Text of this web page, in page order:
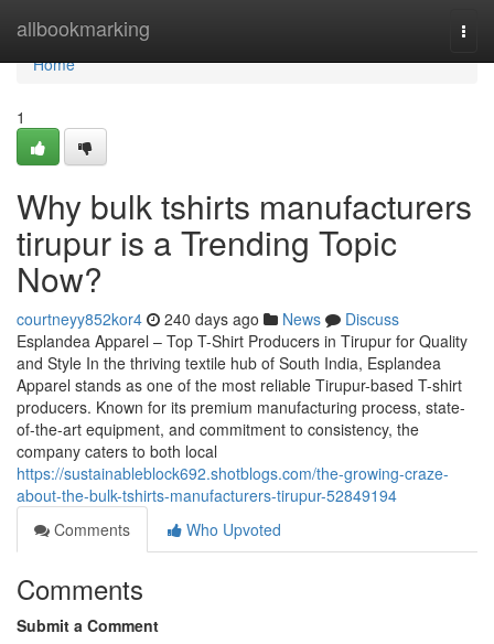
allbookmarking
Home
Home
1
Why bulk tshirts manufacturers
tirupur is a Trending Topic
Now?
courtneyy852kor4 240 days ago News
Discuss
Esplandea Apparel – Top T-Shirt Producers in Tirupur for Quality
and Style In the thriving textile hub of South India, Esplandea
Apparel stands as one of the most reliable Tirupur-based T-shirt
producers. Known for its premium manufacturing process, state-
of-the-art equipment, and commitment to consistency, the
company caters to both local
https://sustainableblock692.shotblogs.com/the-growing-craze-
about-the-bulk-tshirts-manufacturers-tirupur-52849194
Comments
Who Upvoted
Comments
Submit a Comment